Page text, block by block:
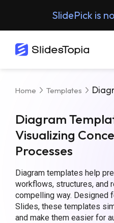
SlidePick is
Home Templates
Diagram
Visualizing
Processes
Diagram templates help
workflows, structures, and
compelling way. Designed
Slides, these templates
and make them easier for